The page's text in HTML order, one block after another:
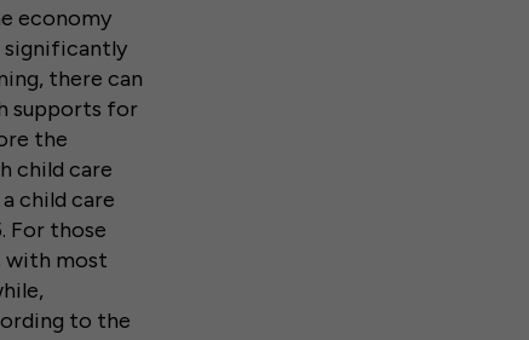
economy
there can
supports for
the
child care
child care
For those
with most
to the